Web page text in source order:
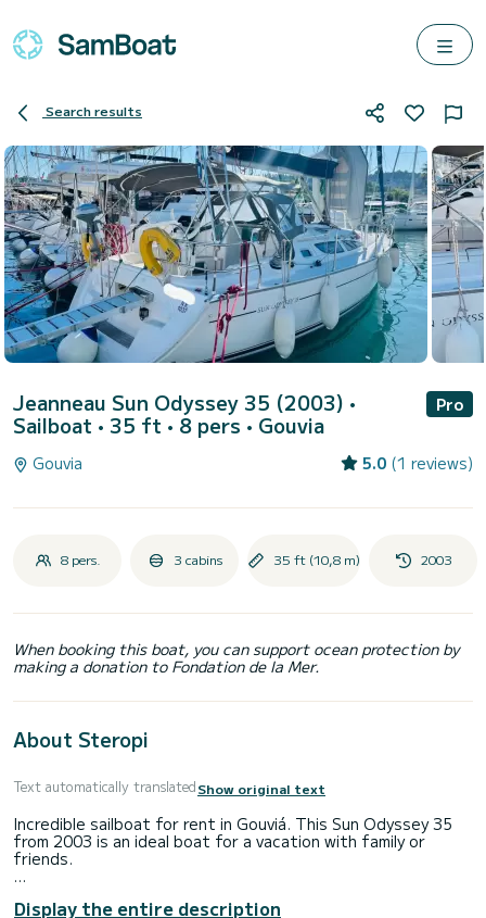
Search results
Jeanneau Sun Odyssey 35 (2003) •
Sailboat • 35 ft • 8 pers • Gouvia
Pro
Gouvia 5.0 (1 reviews)
8 pers. 3 cabins 35 ft (10,8 m) 2003
When booking this boat, you can support ocean protection by
making a donation to Fondation de la Mer.
About Steropi
Text automatically translatedShow original text
Incredible sailboat for rent in Gouviá. This Sun Odyssey 35
from 2003 is an ideal boat for a vacation with family or
friends.
people. With an overall length of 11 meters, it will be your
Display the entire description